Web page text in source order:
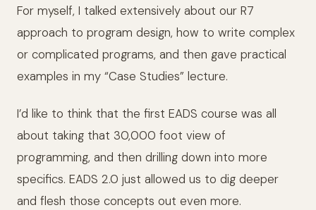
For myself, I talked extensively about our R7
approach to program design, how to write complex
or complicated programs, and then gave practical
examples in my “Case Studies” lecture.
I’d like to think that the first EADS course was all
about taking that 30,000 foot view of
programming, and then drilling down into more
specifics. EADS 2.0 just allowed us to dig deeper
and flesh those concepts out even more.